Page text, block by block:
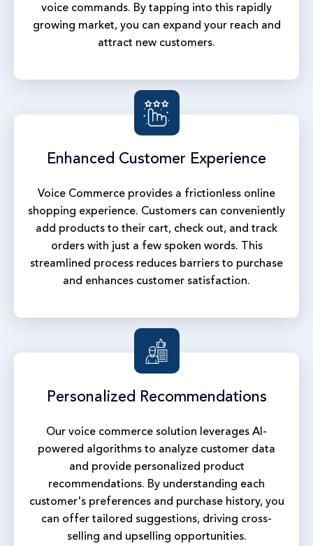
voice commands. By tapping into this rapidly
growing market, you can expand your reach and
attract new customers.
Enhanced Customer Experience
Voice Commerce provides a frictionless online
shopping experience. Customers can conveniently
add products to their cart, check out, and track
orders with just a few spoken words. This
streamlined process reduces barriers to purchase
and enhances customer satisfaction.
Personalized Recommendations
Our voice commerce solution leverages AI-
powered algorithms to analyze customer data
and provide personalized product
recommendations. By understanding each
customer's preferences and purchase history, you
can offer tailored suggestions, driving cross-
selling and upselling opportunities.